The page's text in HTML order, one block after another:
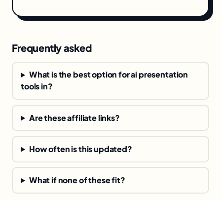
Frequently asked
What is the best option for ai presentation
tools in?
Are these affiliate links?
How often is this updated?
What if none of these fit?